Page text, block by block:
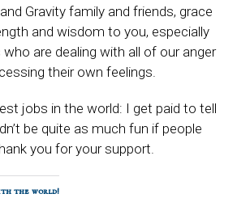
Gravity family and friends, grace
and wisdom to you, especially
are dealing with all of our anger
their own feelings.
jobs in the world: I get paid to tell
be quite as much fun if people
you for your support.
the world!